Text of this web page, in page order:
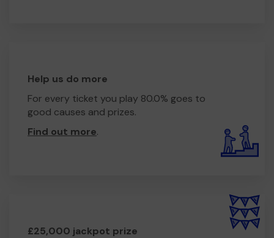
Help us do more
For every ticket you play 80.0% goes to
good causes and prizes.
Find out more.
£25,000 jackpot prize